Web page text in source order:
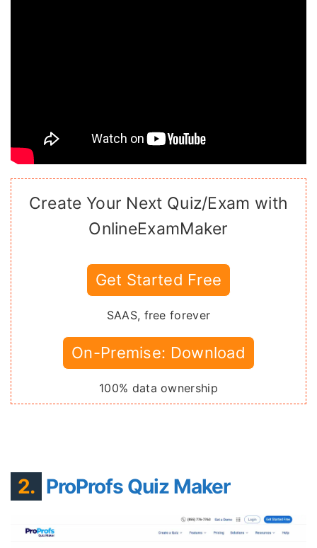
Create Your Next Quiz/Exam with
OnlineExamMaker
Get Started Free
SAAS, free forever
On-Premise: Download
100% data ownership
2. ProProfs Quiz Maker